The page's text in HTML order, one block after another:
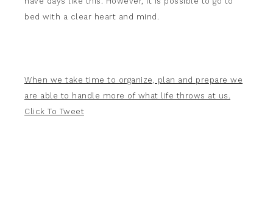
bed with a clear heart and mind.
When we take time to organize, plan and prepare we
are able to handle more of what life throws at us.
Click To Tweet